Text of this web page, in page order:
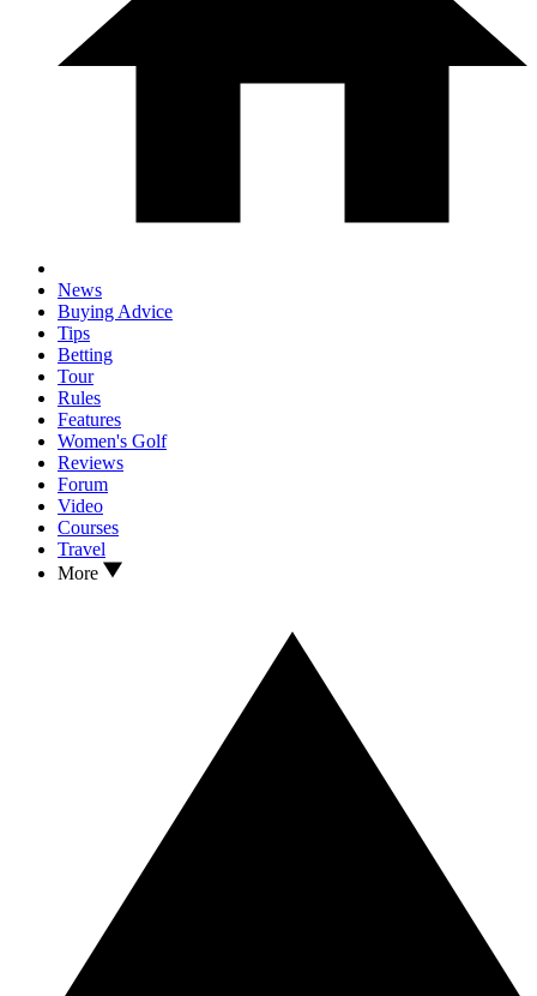
News
Buying Advice
Tips
Betting
Tour
Rules
Features
Women's Golf
Reviews
Forum
Video
Courses
Travel
More